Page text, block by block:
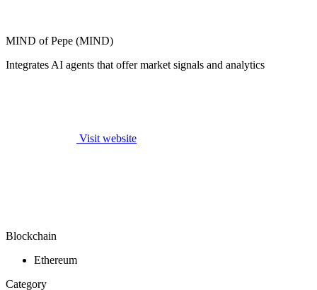
MIND of Pepe (MIND)
Integrates AI agents that offer market signals and analytics
Visit website
Blockchain
Ethereum
Category